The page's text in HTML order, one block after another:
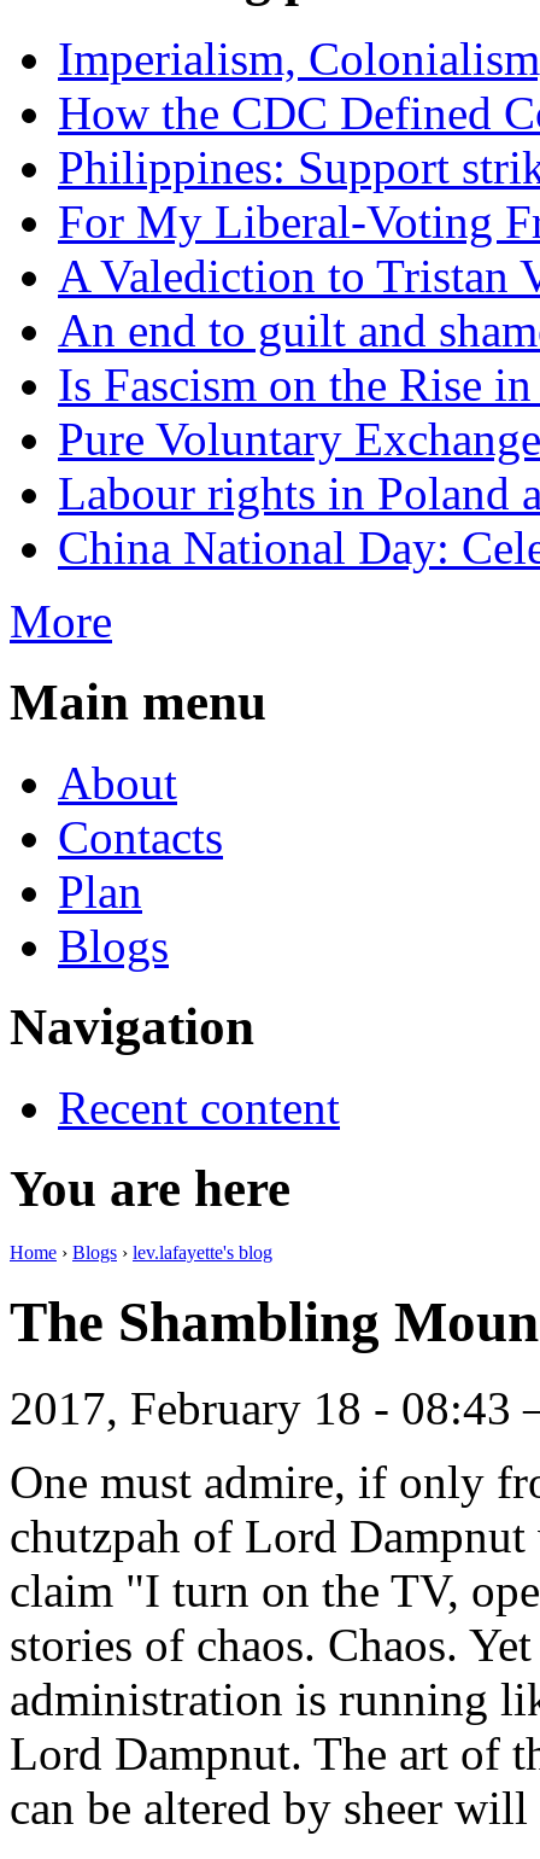
Imperialism,
How the CDC Defined
Philippines: Support
For My Liberal-Voting
A Valediction to Tristan
An end to guilt and
Is Fascism on the Rise
Pure Voluntary Exchange
Labour rights in Poland
China National Day:
More
Main menu
About
Contacts
Plan
Blogs
Navigation
Recent content
You are here
Home › Blogs › lev.lafayette's blog
The Shambling
2017, February 18 -
One must admire, if only
chutzpah of Lord
claim "I turn on the TV,
stories of chaos. Chaos.
administration is running
Lord Dampnut. The art of
can be altered by sheer